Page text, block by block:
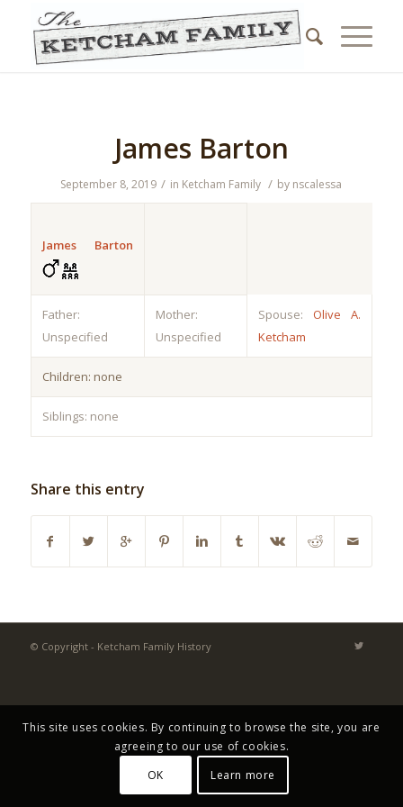
James Barton
September 8, 2019 / in Ketcham Family / by nscalessa
James Barton
Father:
Unspecified
Mother:
Unspecified
Spouse: Olive A.
Ketcham
Children: none
Siblings: none
Share this entry
© Copyright - Ketcham Family History
This site uses cookies. By continuing to browse the site, you are
agreeing to our use of cookies.
OK
Learn more